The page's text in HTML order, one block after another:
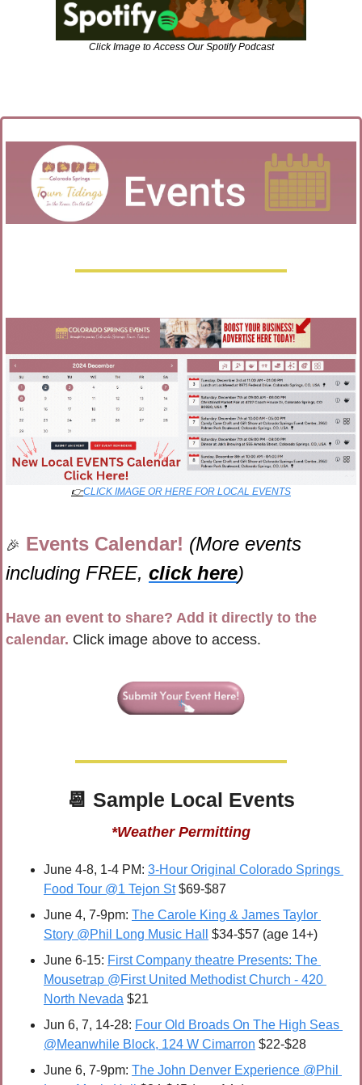
Click Image to Access Our Spotify Podcast
👉CLICK IMAGE OR HERE FOR LOCAL EVENTS
🎉 Events Calendar! (More events
including FREE, click here)
Have an event to share? Add it directly to the
calendar. Click image above to access.
📆 Sample Local Events
*Weather Permitting
June 4-8, 1-4 PM: 3-Hour Original Colorado Springs
Food Tour @1 Tejon St $69-$87
June 4, 7-9pm: The Carole King & James Taylor
Story @Phil Long Music Hall
$34-$57 (age 14+)
June 6-15: First Company theatre Presents: The
Mousetrap @First United Methodist Church - 420
North Nevada $21
Jun 6, 7, 14-28: Four Old Broads On The High Seas
@Meanwhile Block, 124 W Cimarron $22-$28
June 6, 7-9pm: The John Denver Experience @Phil